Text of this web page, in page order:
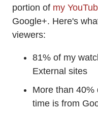
portion of my
Google+. Here's
viewers:
81% of my
External sites
More than 40%
time is from